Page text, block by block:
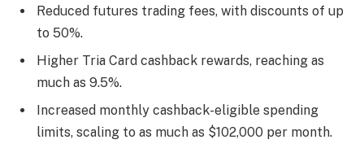
Reduced futures trading fees, with discounts of up
to 50%.
Higher Tria Card cashback rewards, reaching as
much as 9.5%.
Increased monthly cashback-eligible spending
limits, scaling to as much as $102,000 per month.